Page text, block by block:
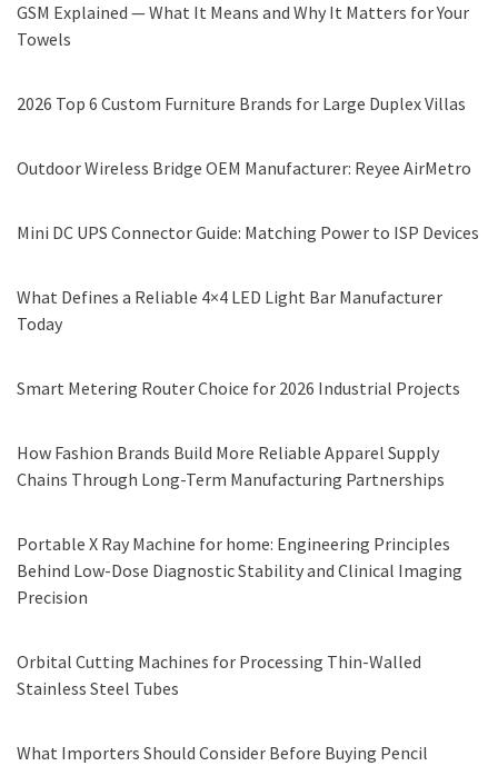
GSM Explained — What It Means and Why It Matters for Your
Towels
2026 Top 6 Custom Furniture Brands for Large Duplex Villas
Outdoor Wireless Bridge OEM Manufacturer: Reyee AirMetro
Mini DC UPS Connector Guide: Matching Power to ISP Devices
What Defines a Reliable 4×4 LED Light Bar Manufacturer
Today
Smart Metering Router Choice for 2026 Industrial Projects
How Fashion Brands Build More Reliable Apparel Supply
Chains Through Long-Term Manufacturing Partnerships
Portable X Ray Machine for home: Engineering Principles
Behind Low-Dose Diagnostic Stability and Clinical Imaging
Precision
Orbital Cutting Machines for Processing Thin-Walled
Stainless Steel Tubes
What Importers Should Consider Before Buying Pencil